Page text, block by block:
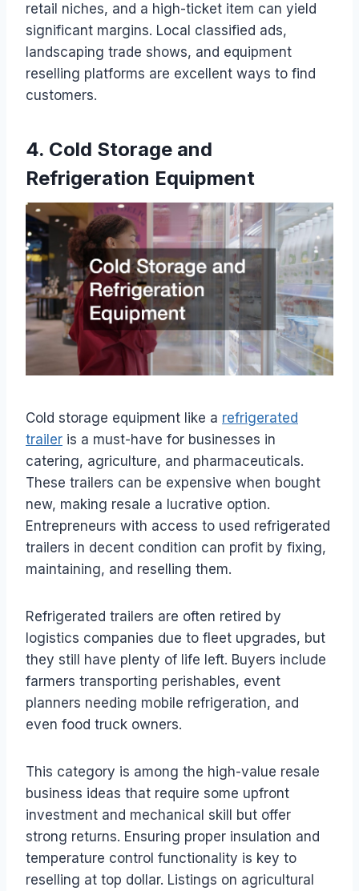
retail niches, and a high-ticket item can yield
significant margins. Local classified ads,
landscaping trade shows, and equipment
reselling platforms are excellent ways to find
customers.
4. Cold Storage and
Refrigeration Equipment
Cold storage equipment like a refrigerated
trailer is a must-have for businesses in
catering, agriculture, and pharmaceuticals.
These trailers can be expensive when bought
new, making resale a lucrative option.
Entrepreneurs with access to used refrigerated
trailers in decent condition can profit by fixing,
maintaining, and reselling them.
Refrigerated trailers are often retired by
logistics companies due to fleet upgrades, but
they still have plenty of life left. Buyers include
farmers transporting perishables, event
planners needing mobile refrigeration, and
even food truck owners.
This category is among the high-value resale
business ideas that require some upfront
investment and mechanical skill but offer
strong returns. Ensuring proper insulation and
temperature control functionality is key to
reselling at top dollar. Listings on agricultural